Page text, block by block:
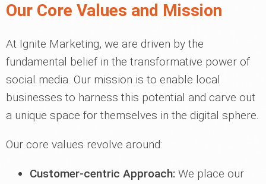
Our Core Values and Mission
At Ignite Marketing, we are driven by the
fundamental belief in the transformative power of
social media. Our mission is to enable local
businesses to harness this potential and carve out
a unique space for themselves in the digital sphere.
Our core values revolve around:
Customer-centric Approach: We place our